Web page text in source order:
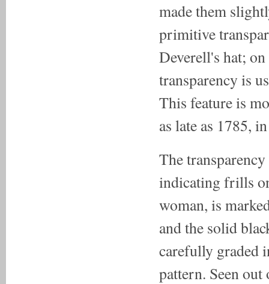
made them
primitive
Deverell's hat;
transparency is
This feature is
as late as 1785,
The
indicating frills
woman, is
and the solid
carefully graded
pattern. Seen